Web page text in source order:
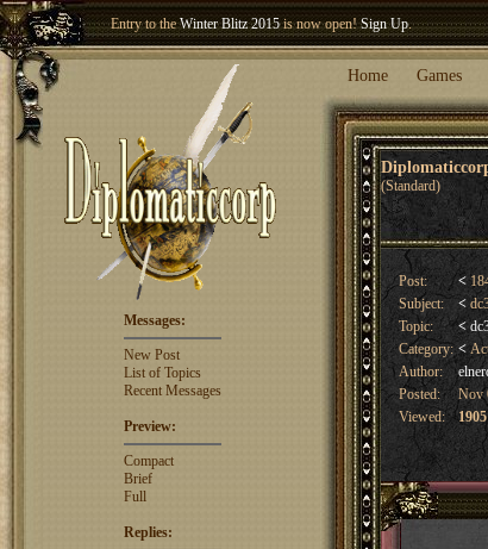
Entry to theWinter Blitz 2015is now open!Sign Up.
Welcome our newest member Home Games
(Standard)
Messages:
New Post
List of Topics
Recent Messages
Preview:
Compact
Brief
Full
Replies:
Post: <
Subject:
<
Topic:
<
Category: <
Author:
Posted:
Nov
Viewed:
1905